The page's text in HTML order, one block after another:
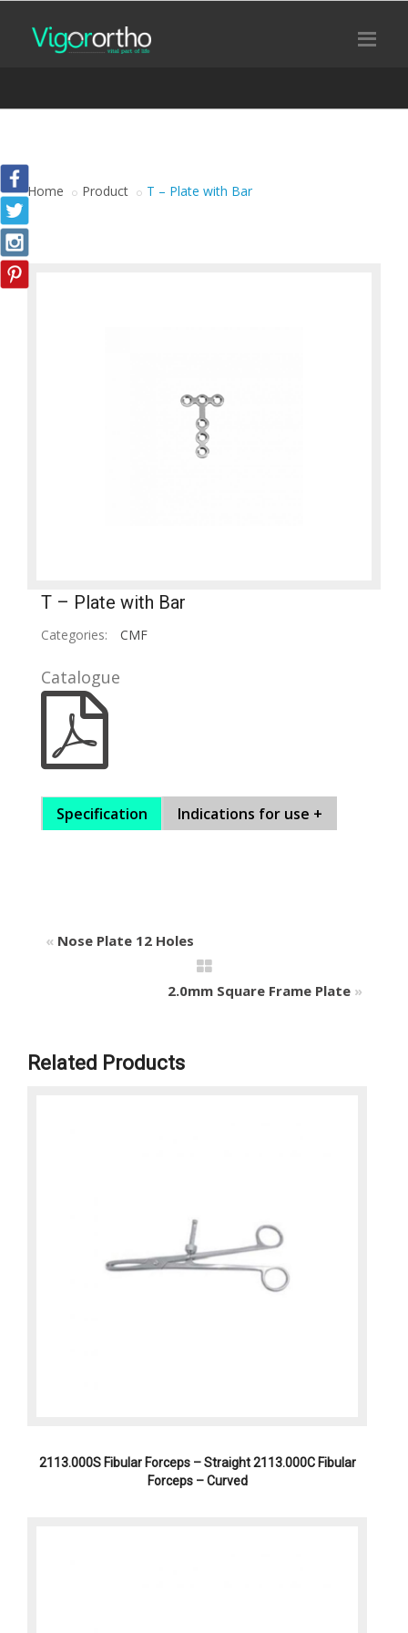
Home Product T – Plate with Bar
T – Plate with Bar
Categories: CMF
Catalogue
Specification Indications for use +
« Nose Plate 12 Holes
2.0mm Square Frame Plate »
Related Products
2113.000S Fibular Forceps – Straight 2113.000C Fibular
Forceps – Curved